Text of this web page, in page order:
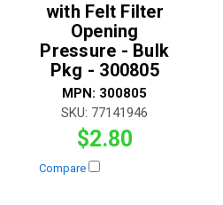
with Felt Filter
Opening
Pressure - Bulk
Pkg - 300805
MPN: 300805
SKU: 77141946
$2.80
Compare